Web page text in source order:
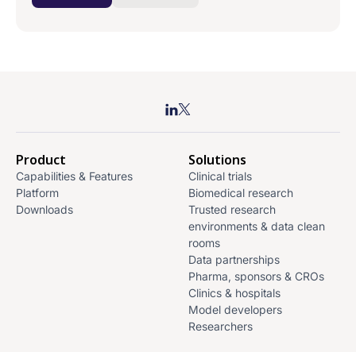
Product
Capabilities & Features
Platform
Downloads
Solutions
Clinical trials
Biomedical research
Trusted research
environments & data clean
rooms
Data partnerships
Pharma, sponsors & CROs
Clinics & hospitals
Model developers
Researchers